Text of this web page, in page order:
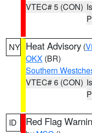
VTEC# 5 (CON)
NY Heat Advisory (
OKX (BR)
Southern
VTEC# 6 (CON)
ID Red Flag